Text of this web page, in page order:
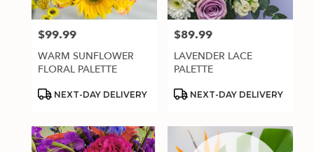
Price:
$99.99
WARM SUNFLOWER
FLORAL PALETTE
Product
NEXT-DAY DELIVERY
Price:
$89.99
LAVENDER LACE
PALETTE
Product
NEXT-DAY DELIVERY